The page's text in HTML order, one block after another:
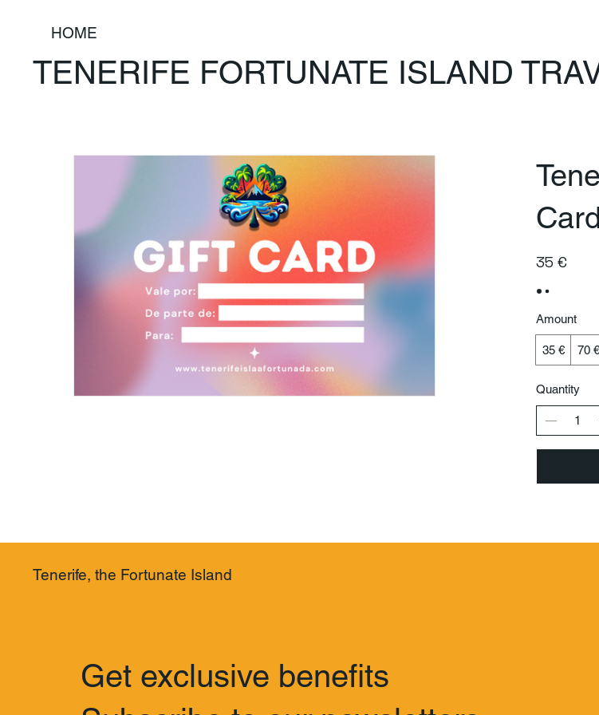
HOME
TENERIFE FORTUNATE ISLAND
Card
35 €
Amount
35 € 70 €
Quantity
Tenerife, the Fortunate Island
Get exclusive benefits